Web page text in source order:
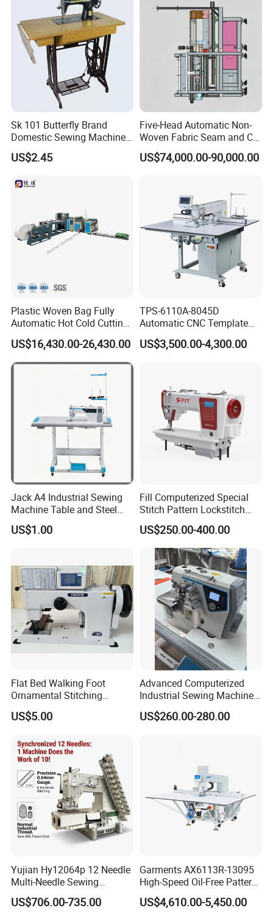
Sk 101 Butterfly Brand
Domestic Sewing Machine,
Traditional Manual Sewing
Machine
US$2.45
Five-Head Automatic Non-
Woven Fabric Seam and Cut
Machine
US$74,000.00-90,000.00
Plastic Woven Bag Fully
Automatic Hot Cold Cutting
and Sewing Conversion Line
US$16,430.00-26,430.00
TPS-6110A-8045D
Automatic CNC Template
Sewing Machine
US$3,500.00-4,300.00
Jack A4 Industrial Sewing
Machine Table and Steel
Stand with Plywood Top
US$1.00
Fill Computerized Special
Stitch Pattern Lockstitch
Sewing Machine
US$250.00-400.00
Flat Bed Walking Foot
Ornamental Stitching
Machine for Leather
Upholstery
US$5.00
Advanced Computerized
Industrial Sewing Machine
with Automatic Thread
Cutting Feature
US$260.00-280.00
Yujian Hy12064p 12 Needle
Multi-Needle Sewing
Machine 1/4" Gauge for
Waistband, Curtain Tape
US$706.00-735.00
Garments AX6113R-13095
High-Speed Oil-Free Pattern
Template Sewing Machine
(Rotary Head)
US$4,610.00-5,450.00